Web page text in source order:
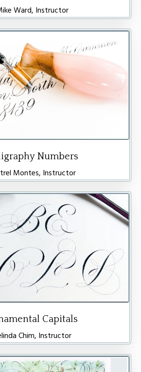
Ward, Instructor
Numbers
Montes, Instructor
Capitals
Chim, Instructor